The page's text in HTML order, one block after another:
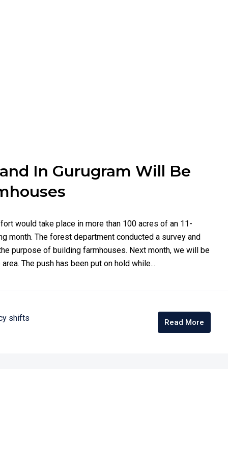
In Gurugram Will Be
would take place in more than 100 acres of an 11-
month. The forest department conducted a survey and
purpose of building farmhouses. Next month, we will be
The push has been put on hold while...
shifts Read More